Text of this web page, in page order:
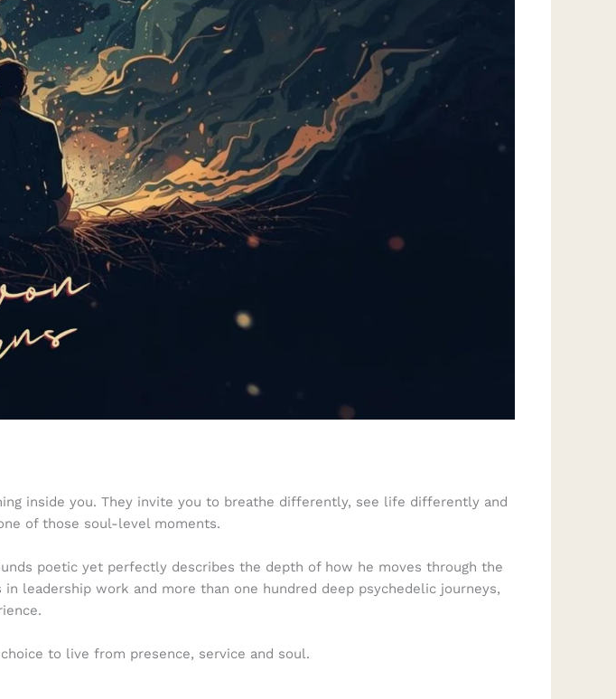
inside you. They invite you to breathe differently, see life differently and
of those soul-level moments.
poetic yet perfectly describes the depth of how he moves through the
leadership work and more than one hundred deep psychedelic journeys,
to live from presence, service and soul.